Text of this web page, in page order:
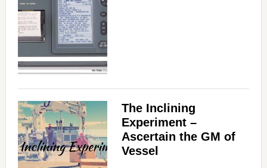
The Inclining
Experiment –
Ascertain the GM of
Vessel